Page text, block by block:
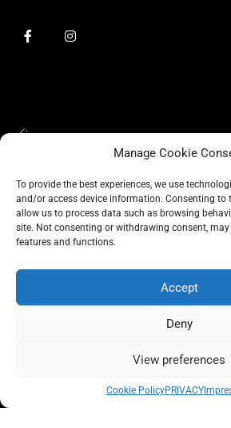
Manage Cookie
To provide the best experiences, we use
and/or access device information. Consenting to
allow us to process data such as browsing
site. Not consenting or withdrawing consent,
features and functions.
Accept
Deny
View preferences
Cookie PolicyPRIVACY
BLOG
CONSCIOUS LIKE A CARRIE
PRIVACY